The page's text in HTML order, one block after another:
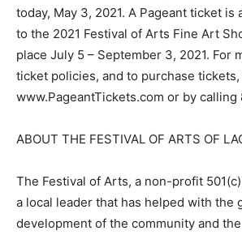
today, May 3, 2021. A Pageant ticket is
to the 2021 Festival of Arts Fine Art
place July 5 – September 3, 2021. For
ticket policies, and to purchase
www.PageantTickets.com or by
ABOUT THE FESTIVAL OF ARTS OF
The Festival of Arts, a non-profit
a local leader that has helped with the
development of the community and